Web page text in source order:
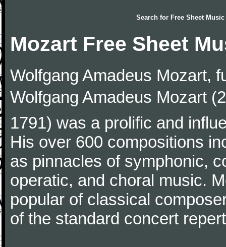
Search for Free Sheet Music
Mozart Free Sheet
Wolfgang Amadeus Mozart,
Wolfgang Amadeus Mozart
1791) was a prolific and
His over 600 compositions
as pinnacles of symphonic,
operatic, and choral music.
popular of classical
of the standard concert